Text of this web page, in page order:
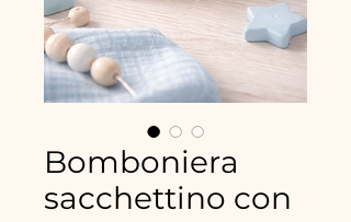
Bomboniera
sacchettino con